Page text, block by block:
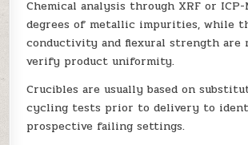
Chemical analysis through XRF or
degrees of metallic impurities, while
conductivity and flexural strength are
verify product uniformity.
Crucibles are usually based on
cycling tests prior to delivery to
prospective failing settings.